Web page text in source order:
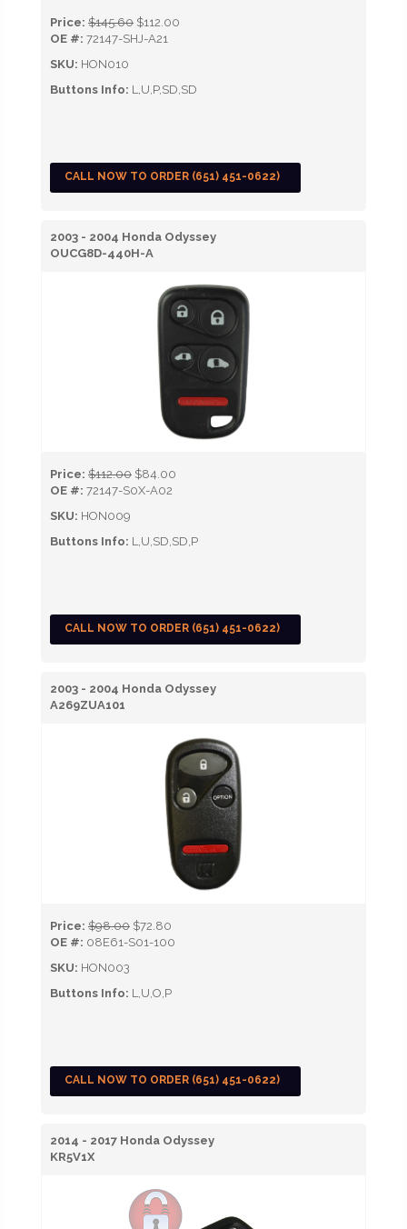
Price: $145.60 $112.00
OE #: 72147-SHJ-A21
SKU: HON010
Buttons Info: L,U,P,SD,SD
CALL NOW TO ORDER (651) 451-0622)
2003 - 2004 Honda Odyssey
OUCG8D-440H-A
Price: $112.00 $84.00
OE #: 72147-S0X-A02
SKU: HON009
Buttons Info: L,U,SD,SD,P
CALL NOW TO ORDER (651) 451-0622)
2003 - 2004 Honda Odyssey
A269ZUA101
Price: $98.00 $72.80
OE #: 08E61-S01-100
SKU: HON003
Buttons Info: L,U,O,P
CALL NOW TO ORDER (651) 451-0622)
2014 - 2017 Honda Odyssey
KR5V1X